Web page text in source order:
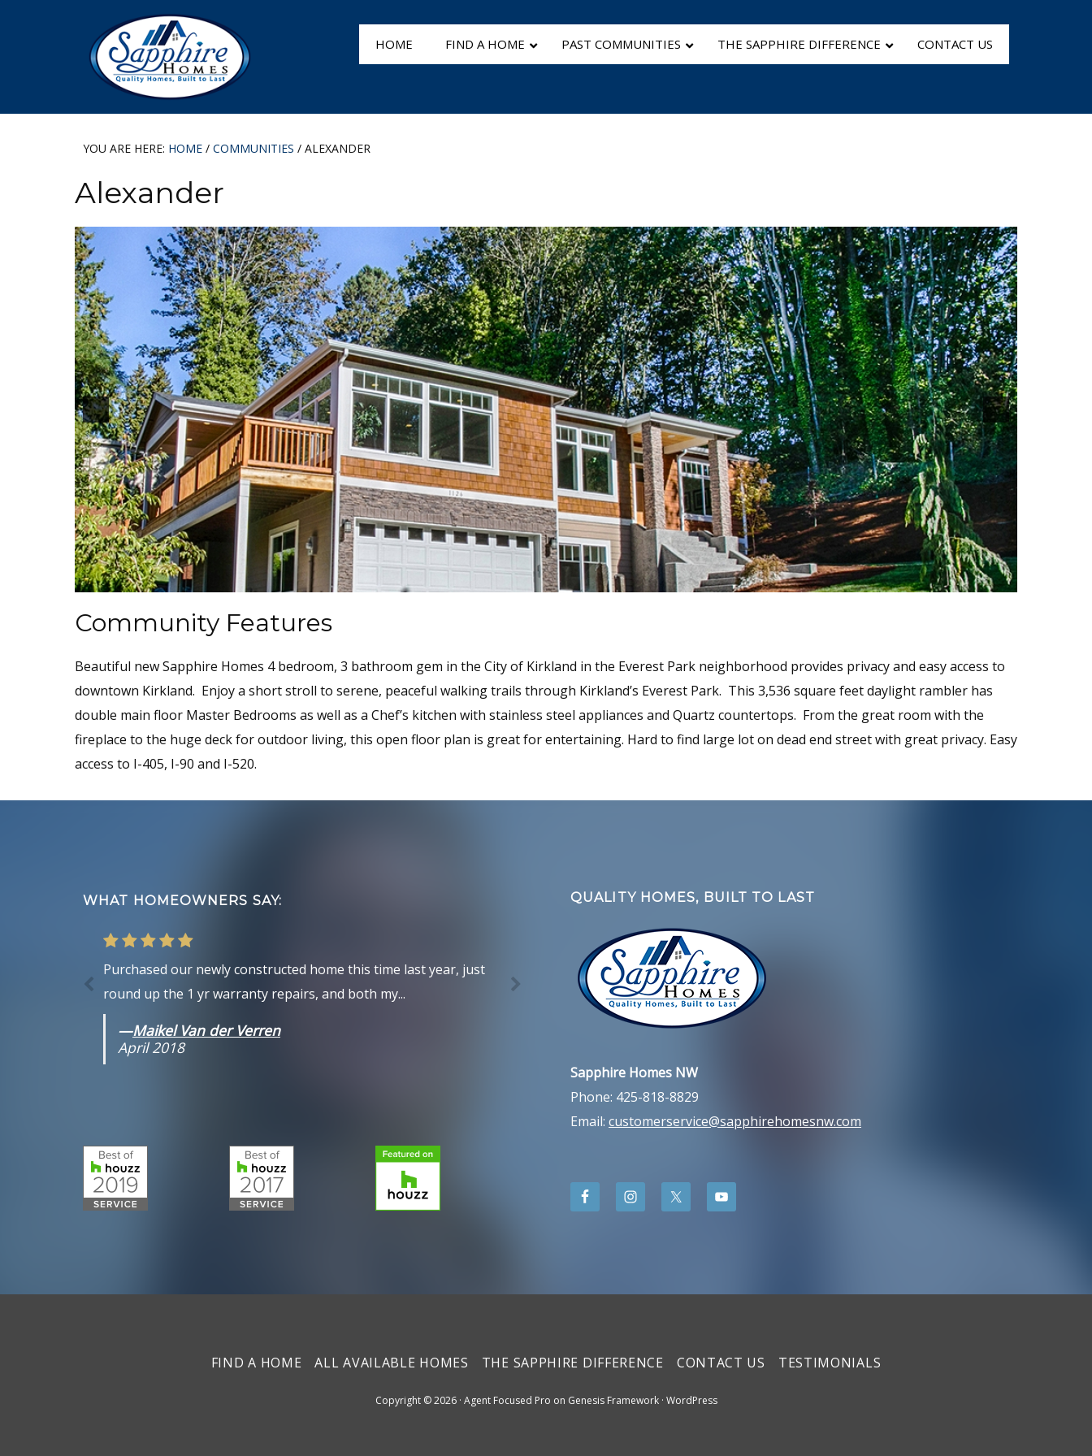
HOME FIND A HOME PAST COMMUNITIES THE SAPPHIRE DIFFERENCE CONTACT US
YOU ARE HERE: HOME / COMMUNITIES / ALEXANDER
Alexander
Community Features
Beautiful new Sapphire Homes 4 bedroom, 3 bathroom gem in the City of Kirkland in the Everest Park neighborhood provides privacy and easy access to
downtown Kirkland. Enjoy a short stroll to serene, peaceful walking trails through Kirkland’s Everest Park. This 3,536 square feet daylight rambler has
double main floor Master Bedrooms as well as a Chef’s kitchen with stainless steel appliances and Quartz countertops. From the great room with the
fireplace to the huge deck for outdoor living, this open floor plan is great for entertaining. Hard to find large lot on dead end street with great privacy. Easy
access to I-405, I-90 and I-520.
WHAT HOMEOWNERS SAY:
Purchased our newly constructed home this time last year, just
round up the 1 yr warranty repairs, and both my...
—Maikel Van der Verren
April 2018
QUALITY HOMES, BUILT TO LAST
Sapphire Homes NW
Phone: 425-818-8829
Email: customerservice@sapphirehomesnw.com
FIND A HOME ALL AVAILABLE HOMES THE SAPPHIRE DIFFERENCE CONTACT US TESTIMONIALS
Copyright © 2026 · Agent Focused Pro on Genesis Framework· WordPress